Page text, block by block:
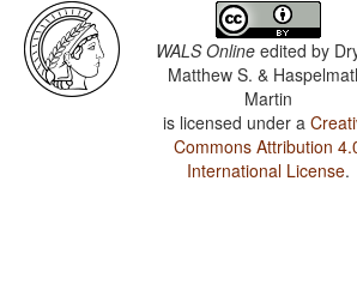
WALS Online edited by
Matthew S. &
Martin
is licensed under a
Commons Attribution
International License.